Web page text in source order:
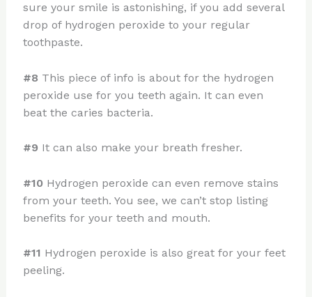
sure your smile is astonishing, if you add several
drop of hydrogen peroxide to your regular
toothpaste.
#8 This piece of info is about for the hydrogen
peroxide use for you teeth again. It can even
beat the caries bacteria.
#9 It can also make your breath fresher.
#10 Hydrogen peroxide can even remove stains
from your teeth. You see, we can’t stop listing
benefits for your teeth and mouth.
#11 Hydrogen peroxide is also great for your feet
peeling.